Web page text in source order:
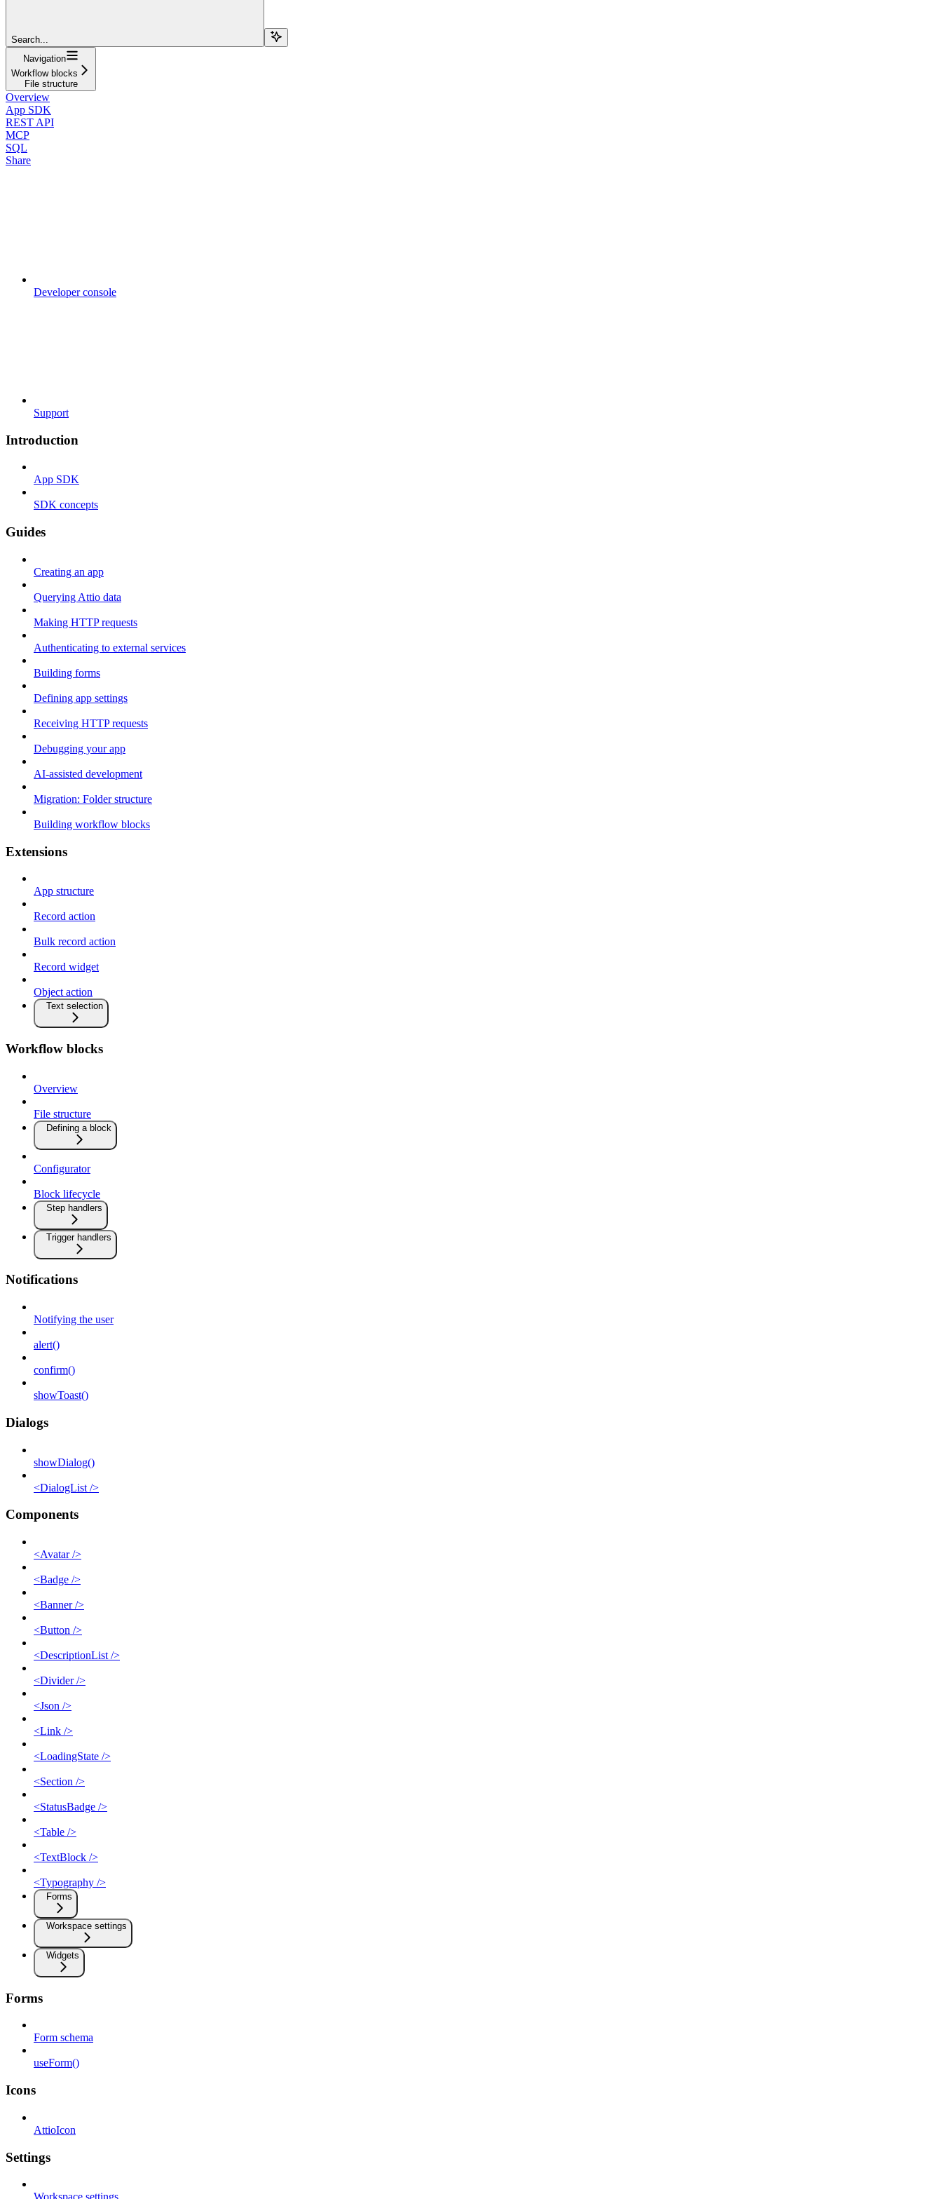
Search...
Navigation
Workflow blocks
File structure
Overview
App SDK
REST API
MCP
SQL
Share
Developer console
Support
Introduction
App SDK
SDK concepts
Guides
Creating an app
Querying Attio data
Making HTTP requests
Authenticating to external services
Building forms
Defining app settings
Receiving HTTP requests
Debugging your app
AI-assisted development
Migration: Folder structure
Building workflow blocks
Extensions
App structure
Record action
Bulk record action
Record widget
Object action
Text selection
Workflow blocks
Overview
File structure
Defining a block
Configurator
Block lifecycle
Step handlers
Trigger handlers
Notifications
Notifying the user
alert()
confirm()
showToast()
Dialogs
showDialog()
<DialogList />
Components
<Avatar />
<Badge />
<Banner />
<Button />
<DescriptionList />
<Divider />
<Json />
<Link />
<LoadingState />
<Section />
<StatusBadge />
<Table />
<TextBlock />
<Typography />
Forms
Workspace settings
Widgets
Forms
Form schema
useForm()
Icons
AttioIcon
Settings